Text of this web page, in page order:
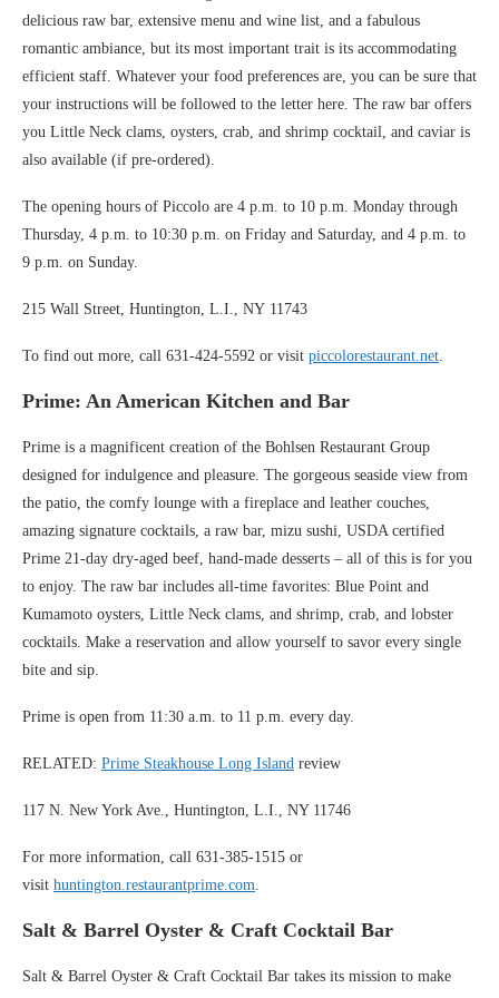
delicious raw bar, extensive menu and wine list, and a fabulous
romantic ambiance, but its most important trait is its accommodating
efficient staff. Whatever your food preferences are, you can be sure that
your instructions will be followed to the letter here. The raw bar offers
you Little Neck clams, oysters, crab, and shrimp cocktail, and caviar is
also available (if pre-ordered).
The opening hours of Piccolo are 4 p.m. to 10 p.m. Monday through
Thursday, 4 p.m. to 10:30 p.m. on Friday and Saturday, and 4 p.m. to
9 p.m. on Sunday.
215 Wall Street, Huntington, L.I., NY 11743
To find out more, call 631-424-5592 or visit piccolorestaurant.net
Prime: An American Kitchen and Bar
Prime is a magnificent creation of the Bohlsen Restaurant Group
designed for indulgence and pleasure. The gorgeous seaside view from
the patio, the comfy lounge with a fireplace and leather couches,
amazing signature cocktails, a raw bar, mizu sushi, USDA certified
Prime 21-day dry-aged beef, hand-made desserts – all of this is for you
to enjoy. The raw bar includes all-time favorites: Blue Point and
Kumamoto oysters, Little Neck clams, and shrimp, crab, and lobster
cocktails. Make a reservation and allow yourself to savor every single
bite and sip.
Prime is open from 11:30 a.m. to 11 p.m. every day.
RELATED: Prime Steakhouse Long Island review
117 N. New York Ave., Huntington, L.I., NY 11746
For more information, call 631-385-1515 or
visit huntington.restaurantprime.com
Salt & Barrel Oyster & Craft Cocktail Bar
Salt & Barrel Oyster & Craft Cocktail Bar takes its mission to make